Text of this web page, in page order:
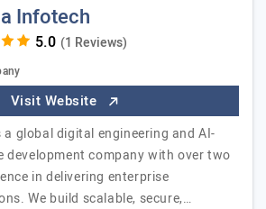
Infotech
(1 Reviews)
Visit Website
global digital engineering and AI-
development company with over two
in delivering enterprise
We build scalable, secure,…